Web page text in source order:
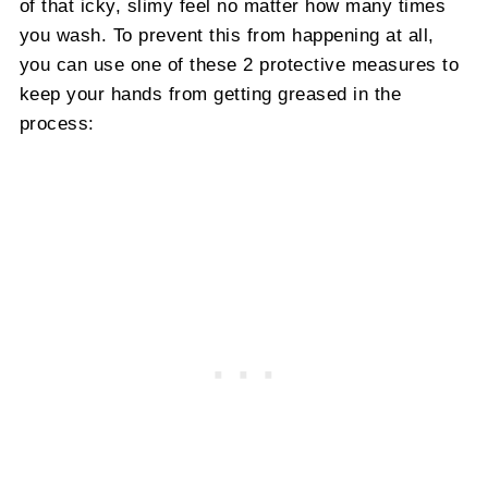
of that icky, slimy feel no matter how many times
you wash. To prevent this from happening at all,
you can use one of these 2 protective measures to
keep your hands from getting greased in the
process: